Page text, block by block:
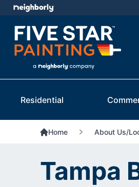
Residential
Home About Us/
Tampa